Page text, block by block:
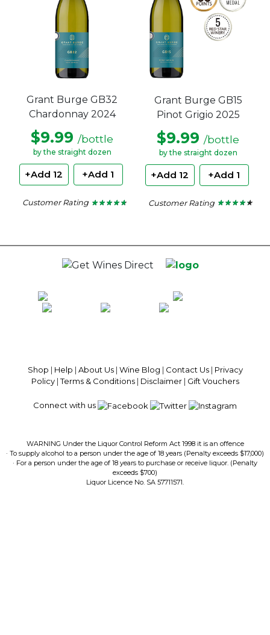
Grant Burge GB32
Chardonnay 2024
$9.99 /bottle
by the straight dozen
+Add 12 +Add 1
Customer Rating ★ ★ ★ ★ ★
★ ★ ★ ★ ★
Grant Burge GB15
Pinot Grigio 2025
$9.99 /bottle
by the straight dozen
+Add 12 +Add 1
Customer Rating ★ ★ ★ ★ ★
★ ★ ★ ★ ★
Shop | Help | About Us| Wine Blog | Contact Us| Privacy
Policy|Terms & Conditions| Disclaimer| Gift Vouchers
Connect with us
WARNING Under the Liquor Control Reform Act 1998 it is an offence
· To supply alcohol to a person under the age of 18 years (Penalty exceeds $17,000)
· For a person under the age of 18 years to purchase or receive liquor. (Penalty
exceeds $700)
Liquor Licence No. SA 57711571.